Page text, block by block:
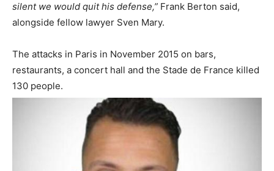
silent we would quit his defense,” Frank Berton said,
alongside fellow lawyer Sven Mary.
The attacks in Paris in November 2015 on bars,
restaurants, a concert hall and the Stade de France killed
130 people.